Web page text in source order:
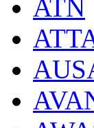
ATN